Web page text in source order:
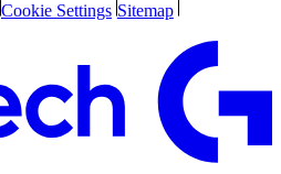
Cookie Settings Sitemap